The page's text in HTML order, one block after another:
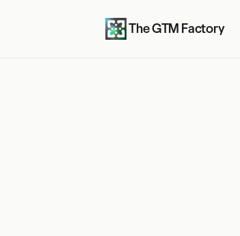
The GTM Factory